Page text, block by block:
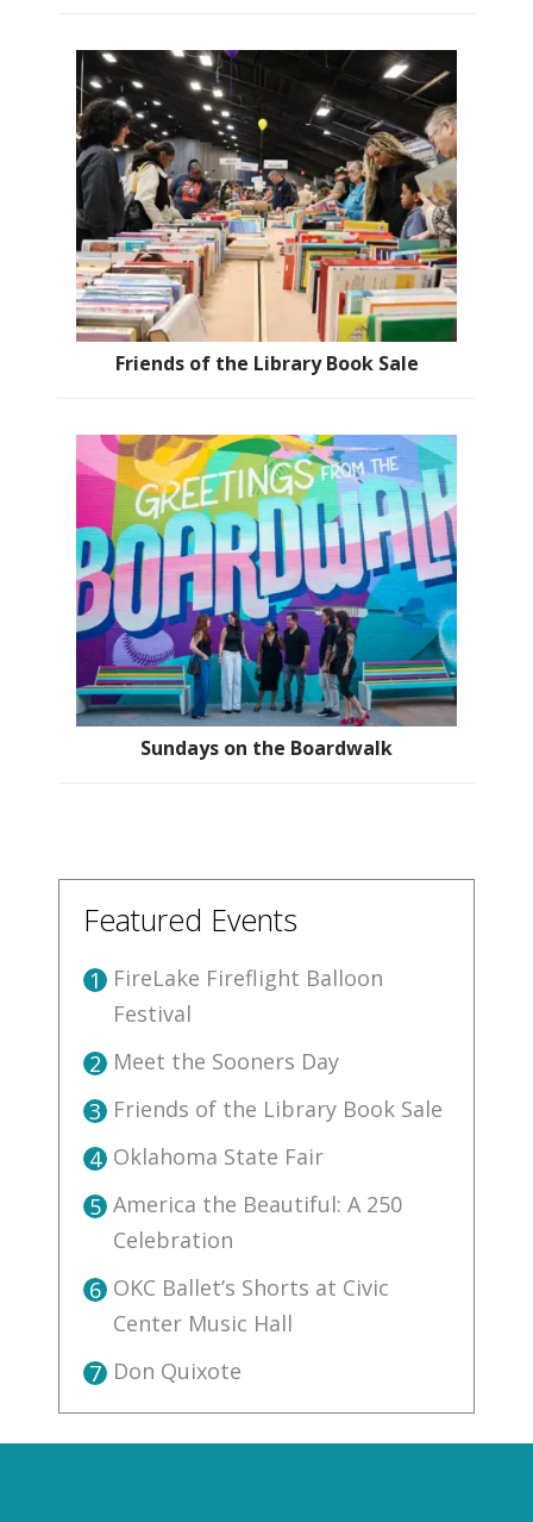
Friends of the Library Book Sale
Sundays on the Boardwalk
Featured Events
1
FireLake Fireflight Balloon
Festival
2 Meet the Sooners Day
3 Friends of the Library Book Sale
4 Oklahoma State Fair
5 America the Beautiful: A 250
Celebration
6 OKC Ballet’s Shorts at Civic
Center Music Hall
7 Don Quixote